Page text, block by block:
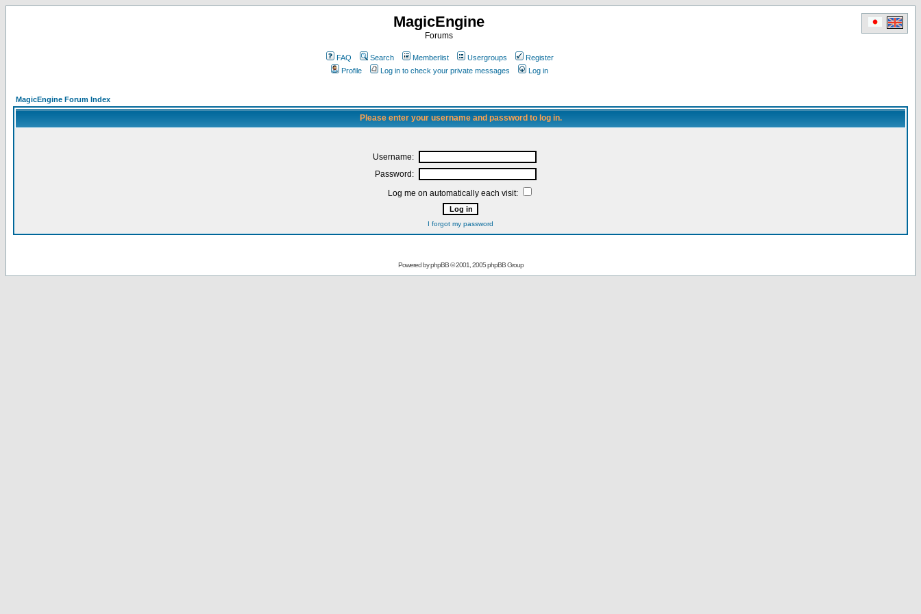
MagicEngine
Forums
FAQ Search Memberlist Usergroups
Register
Profile
Log in to check your private messages Log in
MagicEngine Forum Index
Please enter your username and password to log in.
Username:
Password:
Log me on automatically each visit:
I forgot my password
Powered byphpBB© 2001, 2005 phpBB Group